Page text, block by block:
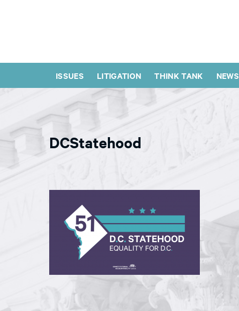
ISSUES LITIGATION THINK TANK NEWS
DCStatehood